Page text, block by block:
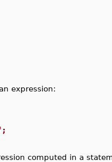
expression:
computed in a